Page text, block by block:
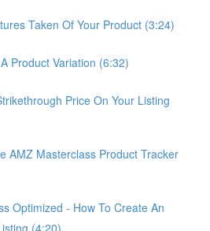
Taken Of Your Product (3:24)
Product Variation (6:32)
Price On Your Listing
AMZ Masterclass Product Tracker
Optimized - How To Create An
(4:20)